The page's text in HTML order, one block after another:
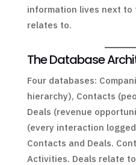
information lives next
relates to.
The Database
Four databases:
hierarchy), Contacts
Deals (revenue
(every interaction
Contacts and Deals.
Activities. Deals relate